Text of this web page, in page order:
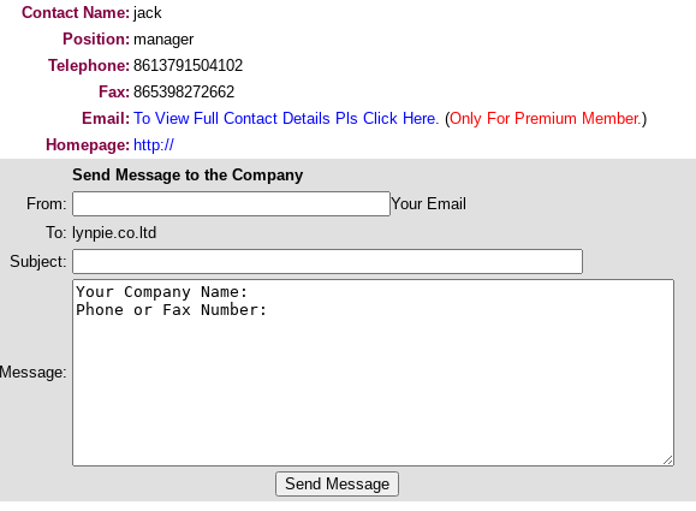
Contact Name: jack
Position: manager
Telephone: 8613791504102
Fax: 865398272662
Email: To View Full Contact Details Pls Click Here. (Only For Premium Member.)
Homepage: http://
Send Message to the Company
From:
Your Email
To: lynpie.co.ltd
Subject:
Message: